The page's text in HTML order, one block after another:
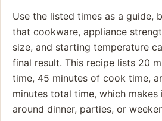
Use the listed times as a guide,
that cookware, appliance
size, and starting temperature
final result. This recipe lists 20
time, 45 minutes of cook time,
minutes total time, which
around dinner, parties, or